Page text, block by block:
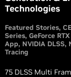
Technologies
Featured Stories
Series GeForce
App NVIDIA DLSS
Tracing
75 DLSS Multi